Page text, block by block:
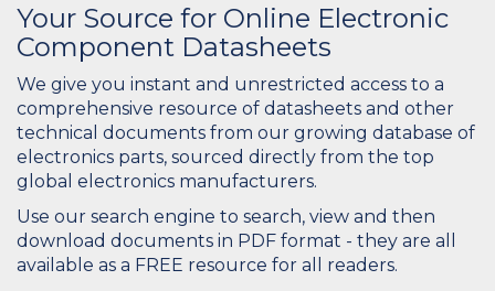
Your Source for Online Electronic
Component Datasheets
We give you instant and unrestricted access to a
comprehensive resource of datasheets and other
technical documents from our growing database of
electronics parts, sourced directly from the top
global electronics manufacturers.
Use our search engine to search, view and then
download documents in PDF format - they are all
available as a FREE resource for all readers.